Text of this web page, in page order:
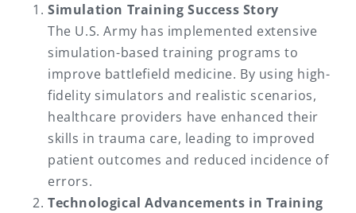
Simulation Training Success Story
The U.S. Army has implemented extensive
simulation-based training programs to
improve battlefield medicine. By using high-
fidelity simulators and realistic scenarios,
healthcare providers have enhanced their
skills in trauma care, leading to improved
patient outcomes and reduced incidence of
errors.
Technological Advancements in Training